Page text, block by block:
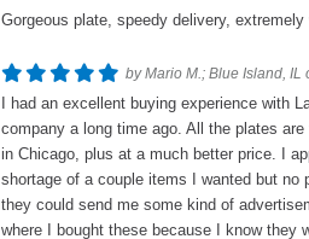
Gorgeous plate, speedy delivery,
by Mario M.; Blue Island, IL
I had an excellent buying experience with
company a long time ago. All the plates
in Chicago, plus at a much better price. I
shortage of a couple items I wanted but
they could send me some kind of
where I bought these because I know they